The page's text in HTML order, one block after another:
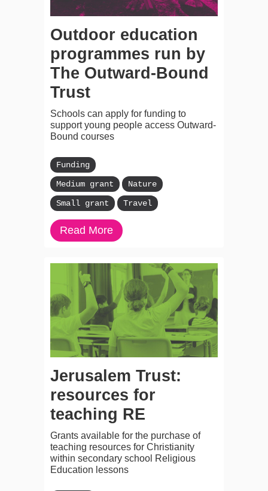
Outdoor education
programmes run by
The Outward-Bound
Trust
Schools can apply for funding to
support young people access Outward-
Bound courses
Funding
Medium grant
Nature
Small grant
Travel
Read More
Jerusalem Trust:
resources for
teaching RE
Grants available for the purchase of
teaching resources for Christianity
within secondary school Religious
Education lessons